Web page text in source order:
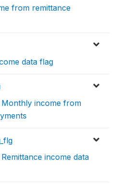
from remittance
data flag
income from
income data